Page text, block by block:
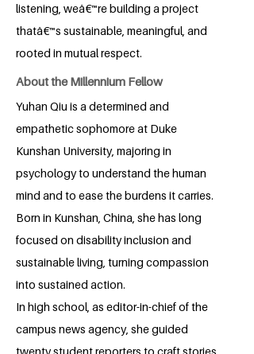
listening, weâ€™re building a project
thatâ€™s sustainable, meaningful, and
rooted in mutual respect.
About the Millennium Fellow
Yuhan Qiu is a determined and
empathetic sophomore at Duke
Kunshan University, majoring in
psychology to understand the human
mind and to ease the burdens it carries.
Born in Kunshan, China, she has long
focused on disability inclusion and
sustainable living, turning compassion
into sustained action.
In high school, as editor-in-chief of the
campus news agency, she guided
twenty student reporters to craft stories